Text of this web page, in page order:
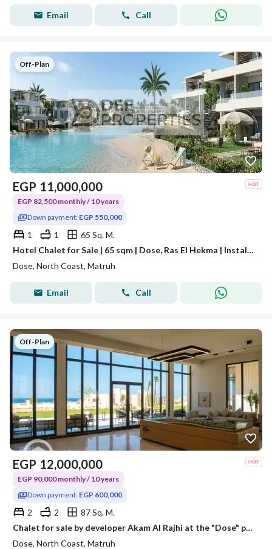
Email Call
Off-Plan
EGP 11,000,000
EGP 82,500 monthly / 10 years
Down payment: EGP 550,000
1 1
65 Sq. M.
Hotel Chalet for Sale | 65 sqm | Dose, Ras El Hekma | Installments Up to 10 Years
Dose, North Coast, Matruh
Email Call
Off-Plan
EGP 12,000,000
EGP 90,000 monthly / 10 years
Down payment: EGP 600,000
2 2
87 Sq. M.
Chalet for sale by developer Akam Al Rajhi at the "Dose" project: fully finished to hotel standards, including air conditioning. Direct sea view, with
Dose, North Coast, Matruh